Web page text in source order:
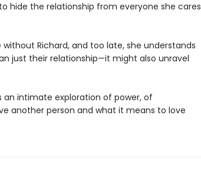
hide the relationship from everyone she cares
Richard, and too late, she understands
just their relationship—it might also unravel
an intimate exploration of power, of
another person and what it means to love